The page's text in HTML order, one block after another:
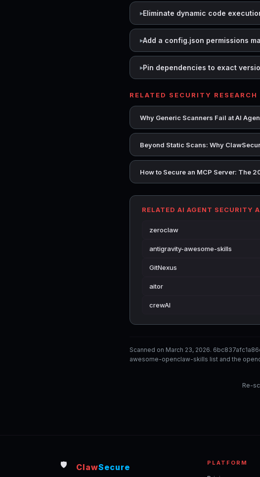
Eliminate dynamic code
Add a config.json permissions
Pin dependencies to exact
RELATED SECURITY RESEARCH
Why Generic Scanners Fail at AI
Beyond Static Scans: Why
How to Secure an MCP Server: The
RELATED AI AGENT SECURITY
zeroclaw
antigravity-awesome-skills
GitNexus
aitor
crewAI
Scanned on March 23, 2026.
awesome-openclaw-skills list and the
Re-
🛡️ ClawSecure PLATFORM